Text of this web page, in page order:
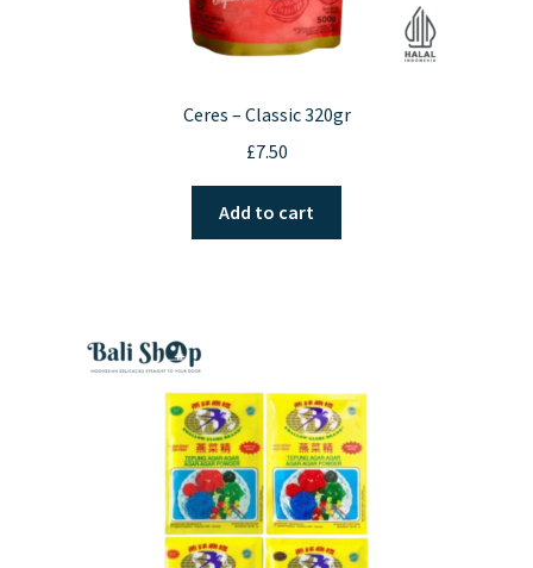
Ceres – Classic 320gr
£7.50
Add to cart